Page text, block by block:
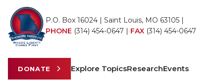
P.O. Box 16024 | Saint Louis, MO 63105 |
PHONE (314) 454-0647 | FAX (314) 454-0647
DONATE Explore TopicsResearchEvents